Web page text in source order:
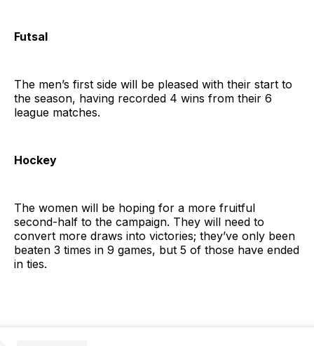
Futsal
The men’s first side will be pleased with their start to
the season, having recorded 4 wins from their 6
league matches.
Hockey
The women will be hoping for a more fruitful
second-half to the campaign. They will need to
convert more draws into victories; they’ve only been
beaten 3 times in 9 games, but 5 of those have ended
in ties.